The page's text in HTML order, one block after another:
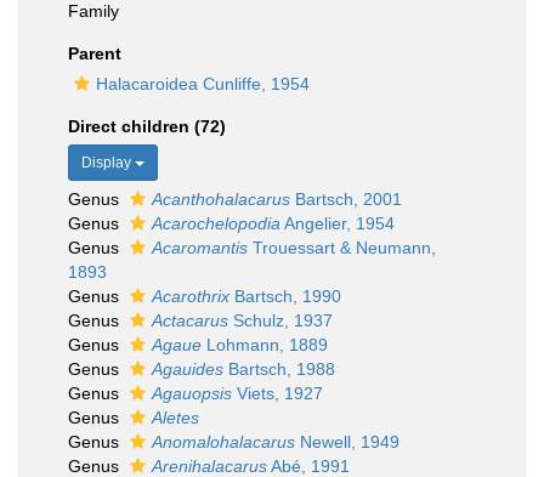
Family
Parent
Halacaroidea Cunliffe, 1954
Direct children (72)
Display
Genus Acanthohalacarus Bartsch, 2001
Genus
Acarochelopodia Angelier, 1954
Genus
Acaromantis Trouessart & Neumann,
1893
Genus
Acarothrix Bartsch, 1990
Genus
Actacarus Schulz, 1937
Genus
Agaue Lohmann, 1889
Genus
Agauides Bartsch, 1988
Genus
Agauopsis Viets, 1927
Genus
Aletes
Genus
Anomalohalacarus Newell, 1949
Genus
ArenihalacarusAbé, 1991